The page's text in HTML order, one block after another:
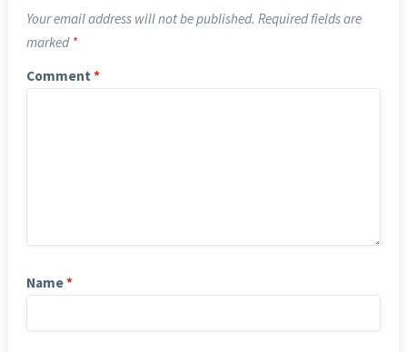
Your email address will not be published. Required fields are
marked *
Comment *
Name*